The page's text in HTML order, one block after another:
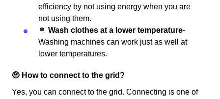
efficiency by not using energy when you are
not using them.
🚿 Wash clothes at a lower temperature-
Washing machines can work just as well at
lower temperatures.
🤨 How to connect to the grid?
Yes, you can connect to the grid. Connecting is one of